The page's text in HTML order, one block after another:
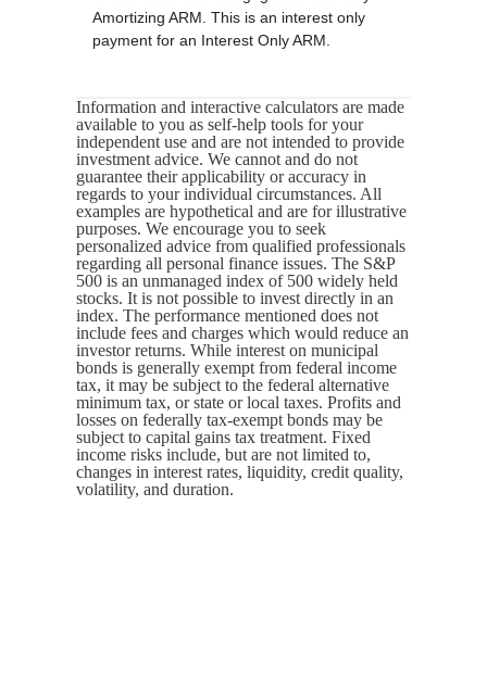
Amortizing ARM. This is an interest only
payment for an Interest Only ARM.
Information and interactive calculators are made
available to you as self-help tools for your
independent use and are not intended to provide
investment advice. We cannot and do not
guarantee their applicability or accuracy in
regards to your individual circumstances. All
examples are hypothetical and are for illustrative
purposes. We encourage you to seek
personalized advice from qualified professionals
regarding all personal finance issues. The S&P
500 is an unmanaged index of 500 widely held
stocks. It is not possible to invest directly in an
index. The performance mentioned does not
include fees and charges which would reduce an
investor returns. While interest on municipal
bonds is generally exempt from federal income
tax, it may be subject to the federal alternative
minimum tax, or state or local taxes. Profits and
losses on federally tax-exempt bonds may be
subject to capital gains tax treatment. Fixed
income risks include, but are not limited to,
changes in interest rates, liquidity, credit quality,
volatility, and duration.